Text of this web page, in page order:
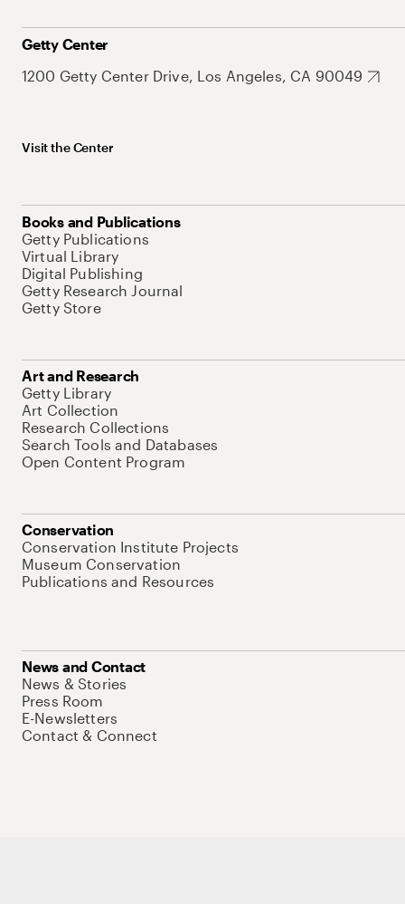
Getty Center
1200 Getty Center Drive, Los Angeles, CA 90049
Visit the Center
Books and Publications
Getty Publications
Virtual Library
Digital Publishing
Getty Research Journal
Getty Store
Art and Research
Getty Library
Art Collection
Research Collections
Search Tools and Databases
Open Content Program
Conservation
Conservation Institute Projects
Museum Conservation
Publications and Resources
News and Contact
News & Stories
Press Room
E-Newsletters
Contact & Connect